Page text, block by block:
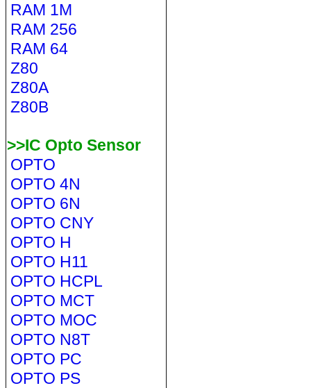
RAM 1M
RAM 256
RAM 64
Z80
Z80A
Z80B
>>IC Opto Sensor
OPTO
OPTO 4N
OPTO 6N
OPTO CNY
OPTO H
OPTO H11
OPTO HCPL
OPTO MCT
OPTO MOC
OPTO N8T
OPTO PC
OPTO PS